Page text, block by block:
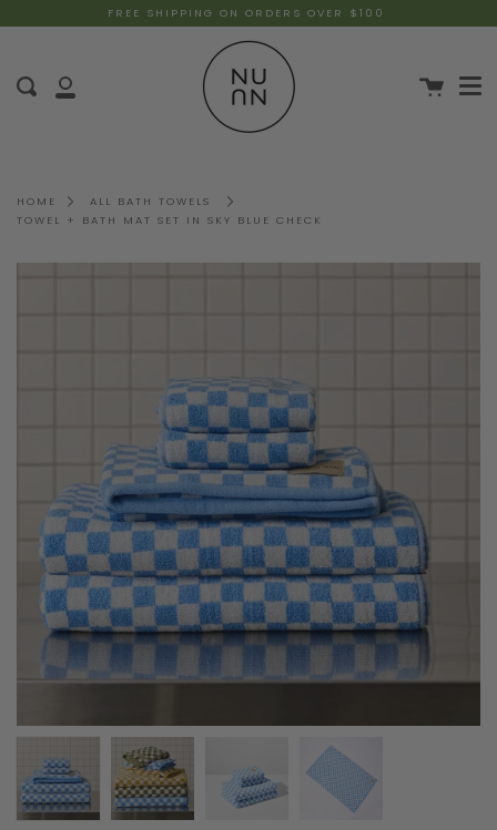
FREE SHIPPING ON ORDERS OVER $100
HOME
ALL BATH TOWELS
TOWEL + BATH MAT SET IN SKY BLUE CHECK